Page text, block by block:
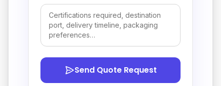
Send Quote Request